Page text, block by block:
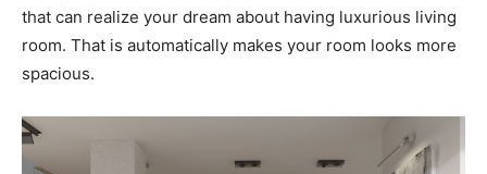
that can realize your dream about having luxurious living
room. That is automatically makes your room looks more
spacious.